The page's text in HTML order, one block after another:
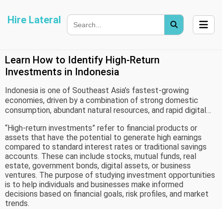
Hire Lateral
Learn How to Identify High-Return
Investments in Indonesia
Indonesia is one of Southeast Asia’s fastest-growing
economies, driven by a combination of strong domestic
consumption, abundant natural resources, and rapid digital
and increased participation in financial markets, interest in
investment opportunities has grown significantly. This rise
has led to increasing demand for reliable information and
guidance on identifying high-return investments.
“High-return investments” refer to financial products or
assets that have the potential to generate high earnings
compared to standard interest rates or traditional savings
accounts. These can include stocks, mutual funds, real
estate, government bonds, digital assets, or business
ventures. The purpose of studying investment opportunities
is to help individuals and businesses make informed
decisions based on financial goals, risk profiles, and market
trends.